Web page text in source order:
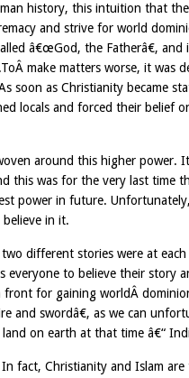
history, this intuition that
and strive for world
â€œGod, the Fatherâ€, and
make matters worse, it was
soon as Christianity became
locals and forced their belief
around this higher power.
this was for the very last time
power in future.
in it.
different stories were at
everyone to believe their story
front for gaining worldÂ
swordâ€, as we can
on earth at that time â€“
fact, Christianity and Islam